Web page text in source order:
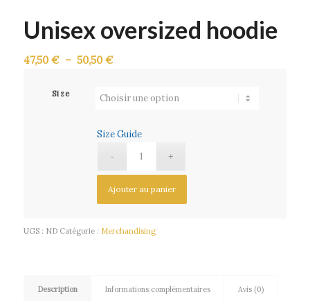
Unisex oversized hoodie
47,50 € – 50,50 €Plage
prix :
Size
Size Guide
Ajouter au panier
UGS : ND Catégorie : Merchandising
Description Informations complémentaires Avis (0)